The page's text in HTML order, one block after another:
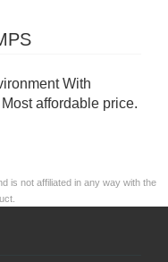
With
affordable price.
is not affiliated in any way with the